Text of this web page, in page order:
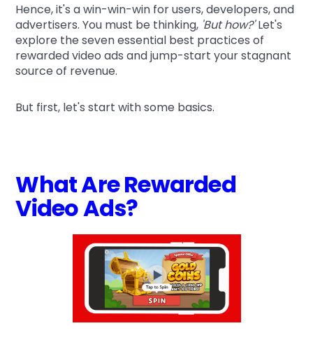
Hence, it's a win-win-win for users, developers, and
advertisers. You must be thinking, 'But how?'Let's
explore the seven essential best practices of
rewarded video ads and jump-start your stagnant
source of revenue.
But first, let's start with some basics.
What Are Rewarded
Video Ads?